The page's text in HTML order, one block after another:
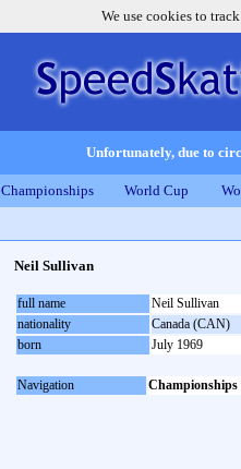
We use cookies to
Unfortunately, due to
Championships World Cup
Neil Sullivan
full name
Neil Sullivan
nationality
Canada (CAN)
born
July 1969
Navigation Championships